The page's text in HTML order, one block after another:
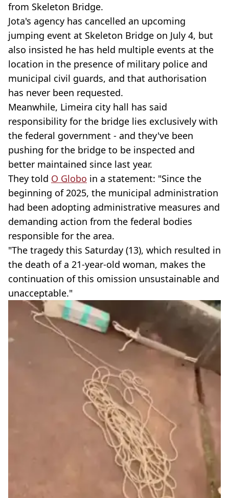
from Skeleton Bridge.
Jota's agency has cancelled an upcoming
jumping event at Skeleton Bridge on July 4, but
also insisted he has held multiple events at the
location in the presence of military police and
municipal civil guards, and that authorisation
has never been requested.
Meanwhile, Limeira city hall has said
responsibility for the bridge lies exclusively with
the federal government - and they've been
pushing for the bridge to be inspected and
better maintained since last year.
They told O Globo in a statement: "Since the
beginning of 2025, the municipal administration
had been adopting administrative measures and
demanding action from the federal bodies
responsible for the area.
"The tragedy this Saturday (13), which resulted in
the death of a 21-year-old woman, makes the
continuation of this omission unsustainable and
unacceptable."